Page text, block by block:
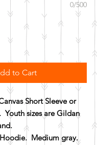
0/500
to Cart
Short Sleeve or
Youth sizes are Gildan
Medium gray.